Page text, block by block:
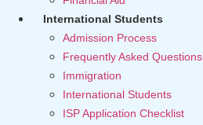
International Students
Admission Process
Frequently Asked Questions
Immigration
International Students
ISP Application Checklist